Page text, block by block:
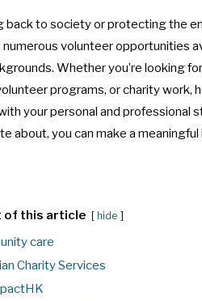
back to society or protecting the
numerous volunteer opportunities
Whether you’re looking
programs, or charity work,
your personal and professional
about, you can make a
of this article hide
care
Charity Services